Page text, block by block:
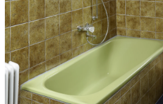
RenoDeco is ideally suited for a quick
Through simple processing with
spatial conditions.
Watch installation video Watch sealing